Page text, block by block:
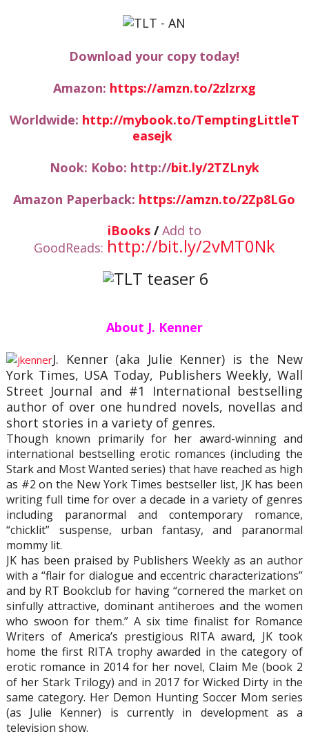
Download your copy today!
Amazon: https://amzn.to/2zlzrxg
Worldwide: http://mybook.to/TemptingLittleT
easejk
Nook: Kobo: http://bit.ly/2TZLnyk
Amazon Paperback: https://amzn.to/2Zp8LGo
iBooks/Add to
GoodReads: http://bit.ly/2vMT0Nk
About J. Kenner
J. Kenner (aka Julie Kenner) is the New
York Times, USA Today, Publishers Weekly, Wall
Street Journal and #1 International bestselling
author of over one hundred novels, novellas and
short stories in a variety of genres.
Though known primarily for her award-winning and
international bestselling erotic romances (including the
Stark and Most Wanted series) that have reached as high
as #2 on the New York Times bestseller list, JK has been
writing full time for over a decade in a variety of genres
including paranormal and contemporary romance,
“chicklit” suspense, urban fantasy, and paranormal
mommy lit.
JK has been praised by Publishers Weekly as an author
with a “flair for dialogue and eccentric characterizations”
and by RT Bookclub for having “cornered the market on
sinfully attractive, dominant antiheroes and the women
who swoon for them.” A six time finalist for Romance
Writers of America’s prestigious RITA award, JK took
home the first RITA trophy awarded in the category of
erotic romance in 2014 for her novel, Claim Me (book 2
of her Stark Trilogy) and in 2017 for Wicked Dirty in the
same category. Her Demon Hunting Soccer Mom series
(as Julie Kenner) is currently in development as a
television show.